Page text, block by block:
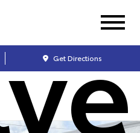
Get Directions